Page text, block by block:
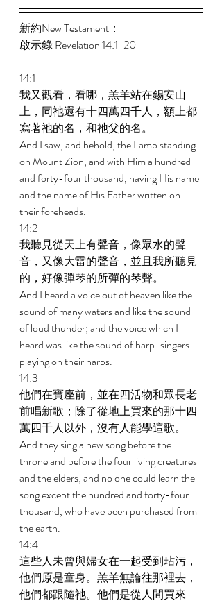
新約New Testament：
啟示錄 Revelation 14:1-20
14:1
我又觀看，看哪，羔羊站在錫安山
上，同祂還有十四萬四千人，額上都
寫著祂的名，和祂父的名。
And I saw, and behold, the Lamb standing
on Mount Zion, and with Him a hundred
and forty-four thousand, having His name
and the name of His Father written on
their foreheads.
14:2
我聽見從天上有聲音，像眾水的聲
音，又像大雷的聲音，並且我所聽見
的，好像彈琴的所彈的琴聲。
And I heard a voice out of heaven like the
sound of many waters and like the sound
of loud thunder; and the voice which I
heard was like the sound of harp-singers
playing on their harps.
14:3
他們在寶座前，並在四活物和眾長老
前唱新歌；除了從地上買來的那十四
萬四千人以外，沒有人能學這歌。
And they sing a new song before the
throne and before the four living creatures
and the elders; and no one could learn the
song except the hundred and forty-four
thousand, who have been purchased from
the earth.
14:4
這些人未曾與婦女在一起受到玷污，
他們原是童身。羔羊無論往那裡去，
他們都跟隨祂。他們是從人間買來